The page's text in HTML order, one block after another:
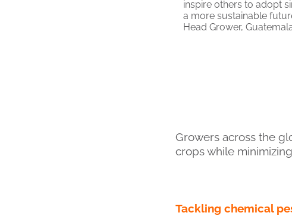
Growers across the
crops while
Tackling chemical